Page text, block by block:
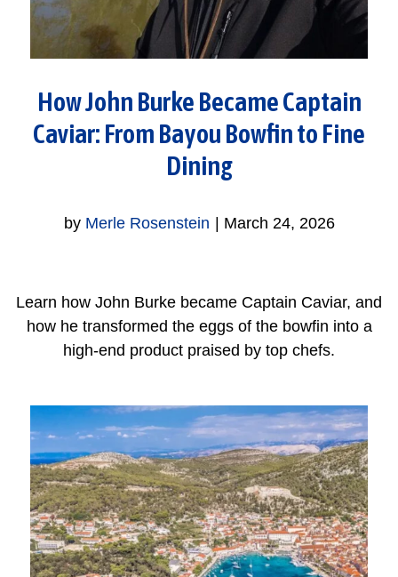
How John Burke Became Captain
Caviar: From Bayou Bowfin to Fine
Dining
by Merle Rosenstein March 24, 2026
Learn how John Burke became Captain Caviar, and
how he transformed the eggs of the bowfin into a
high-end product praised by top chefs.